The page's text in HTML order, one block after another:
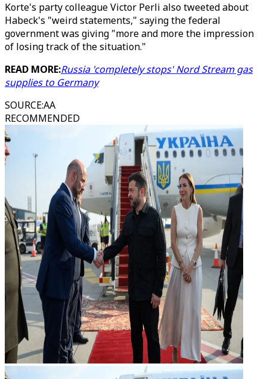
Korte's party colleague Victor Perli also tweeted about
Habeck's "weird statements," saying the federal
government was giving "more and more the impression
of losing track of the situation."
READ MORE:Russia 'completely stops' Nord Stream gas
supplies to Germany
SOURCE:AA
RECOMMENDED